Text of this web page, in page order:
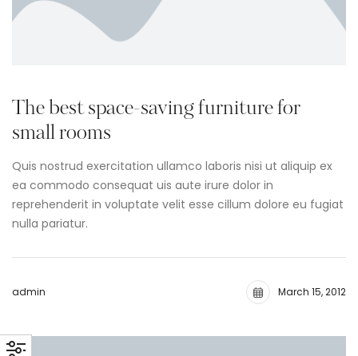
The best space-saving furniture for
small rooms
Quis nostrud exercitation ullamco laboris nisi ut aliquip ex
ea commodo consequat uis aute irure dolor in
reprehenderit in voluptate velit esse cillum dolore eu fugiat
nulla pariatur.
admin March 15, 2012